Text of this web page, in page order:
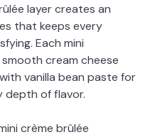
layer creates an
that keeps every
Each mini
cream cheese
vanilla bean paste for
depth of flavor.
crème brûlée